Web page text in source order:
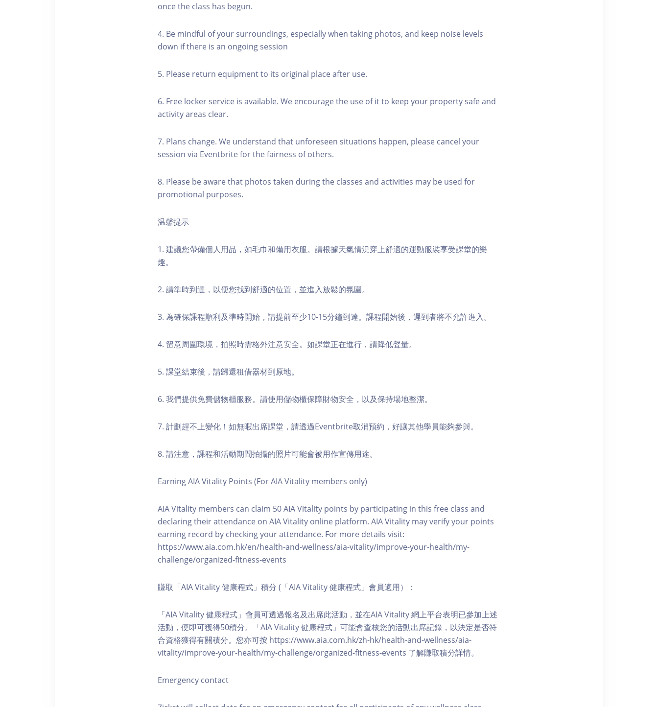
once the class has begun.
4. Be mindful of your surroundings, especially when taking photos, and keep noise levels
down if there is an ongoing session
5. Please return equipment to its original place after use.
6. Free locker service is available. We encourage the use of it to keep your property safe and
activity areas clear.
7. Plans change. We understand that unforeseen situations happen, please cancel your
session via Eventbrite for the fairness of others.
8. Please be aware that photos taken during the classes and activities may be used for
promotional purposes.
温馨提示
1. 建議您帶備個人用品，如毛巾和備用衣服。請根據天氣情況穿上舒適的運動服裝享受課堂的樂
趣。
2. 請準時到達，以便您找到舒適的位置，並進入放鬆的氛圍。
3. 為確保課程順利及準時開始，請提前至少10-15分鐘到達。課程開始後，遲到者將不允許進入。
4. 留意周圍環境，拍照時需格外注意安全。如課堂正在進行，請降低聲量。
5. 課堂結束後，請歸還租借器材到原地。
6. 我們提供免費儲物櫃服務。請使用儲物櫃保障財物安全，以及保持場地整潔。
7. 計劃趕不上變化！如無暇出席課堂，請透過Eventbrite取消預約，好讓其他學員能夠參與。
8. 請注意，課程和活動期間拍攝的照片可能會被用作宣傳用途。
Earning AIA Vitality Points (For AIA Vitality members only)
AIA Vitality members can claim 50 AIA Vitality points by participating in this free class and
declaring their attendance on AIA Vitality online platform. AIA Vitality may verify your points
earning record by checking your attendance. For more details visit:
https://www.aia.com.hk/en/health-and-wellness/aia-vitality/improve-your-health/my-
challenge/organized-fitness-events
賺取「AIA Vitality 健康程式」積分 (「AIA Vitality 健康程式」會員適用）：
「AIA Vitality 健康程式」會員可透過報名及出席此活動，並在AIA Vitality 網上平台表明已參加上述
活動，便即可獲得50積分。「AIA Vitality 健康程式」可能會查核您的活動出席記錄，以決定是否符
合資格獲得有關積分。您亦可按 https://www.aia.com.hk/zh-hk/health-and-wellness/aia-
vitality/improve-your-health/my-challenge/organized-fitness-events 了解賺取積分詳情。
Emergency contact